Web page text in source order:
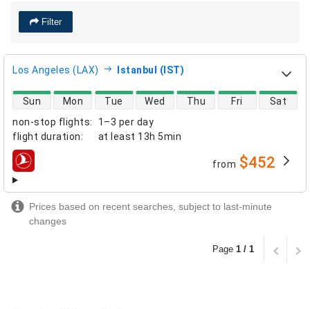
Filter
Los Angeles (LAX) Istanbul (IST)
non-stop flights:
1–3 per day
flight duration: at least 13h 5min
direct flight availability
Sun Mon Tue Wed Thu Fri Sat
airlines from $452
Prices based on recent searches, subject to last-minute
changes
Page 1 / 1